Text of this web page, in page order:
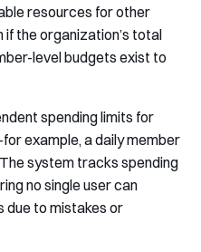
resources for other
if the organization’s total
level budgets exist to
spending limits for
example, a daily member
system tracks spending
no single user can
due to mistakes or